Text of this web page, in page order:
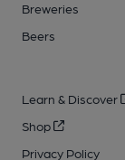
Breweries
Beers
Learn & Discover
Shop
Privacy Policy